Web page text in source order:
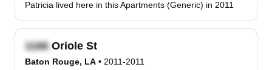
Patricia lived here in this Apartments (Generic) in 2011
Oriole St
Baton Rouge, LA • 2011-2011